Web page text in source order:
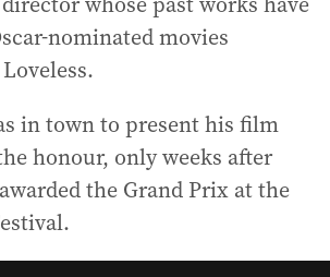
nominated movies
in town to present his film
honour, only weeks after
the Grand Prix at the